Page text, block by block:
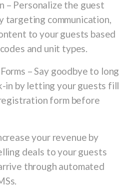
– Personalize the guest
targeting communication,
to your guests based
and unit types.
– Say goodbye to long
in by letting your guests fill
form before
your revenue by
deals to your guests
through automated